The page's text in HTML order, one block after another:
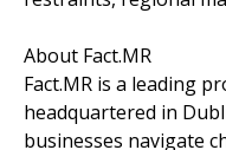
About Fact.MR
Fact.MR is a leading
headquartered in
businesses navigate